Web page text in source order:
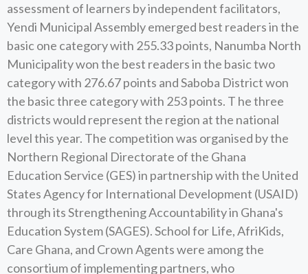
assessment of learners by independent facilitators,
Yendi Municipal Assembly emerged best readers in the
basic one category with 255.33 points, Nanumba North
Municipality won the best readers in the basic two
category with 276.67 points and Saboba District won
the basic three category with 253 points. T he three
districts would represent the region at the national
level this year. The competition was organised by the
Northern Regional Directorate of the Ghana
Education Service (GES) in partnership with the United
States Agency for International Development (USAID)
through its Strengthening Accountability in Ghana's
Education System (SAGES). School for Life, AfriKids,
Care Ghana, and Crown Agents were among the
consortium of implementing partners, who